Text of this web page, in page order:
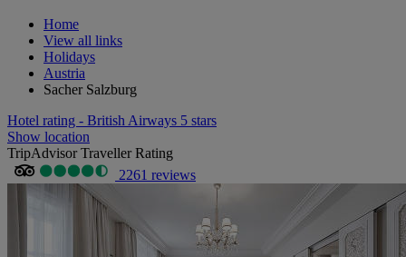
Home
View all links
Holidays
Austria
Sacher Salzburg
Hotel rating - British Airways 5 stars
Show location
TripAdvisor Traveller Rating
2261 reviews